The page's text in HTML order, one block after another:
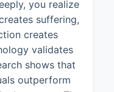
you realize
suffering,
creates
validates
shows that
outperform